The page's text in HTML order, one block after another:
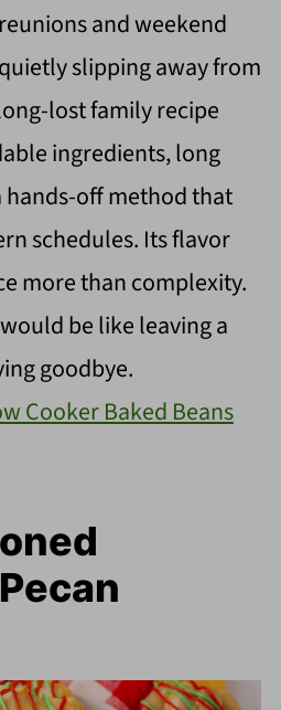
and weekend
slipping away from
lost family recipe
ingredients, long
hands-off method that
schedules. Its flavor
more than complexity.
be like leaving a
goodbye.
Cooker Baked Beans